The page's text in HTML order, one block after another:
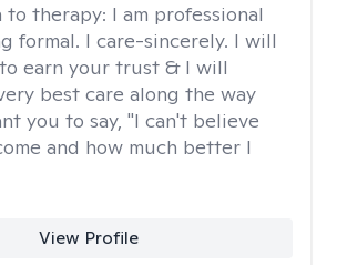
to therapy: I am professional
formal. I care-sincerely. I will
earn your trust & I will
best care along the way
you to say, "I can't believe
and how much better I
View Profile